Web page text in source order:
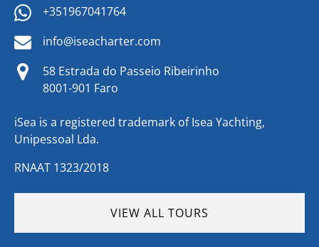
+351967041764
info@iseacharter.com
58 Estrada do Passeio Ribeirinho
8001-901 Faro
iSea is a registered trademark of Isea Yachting,
Unipessoal Lda.
RNAAT 1323/2018
VIEW ALL TOURS